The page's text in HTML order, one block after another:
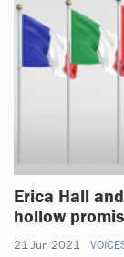
Erica Hall
hollow
21 Jun 2021